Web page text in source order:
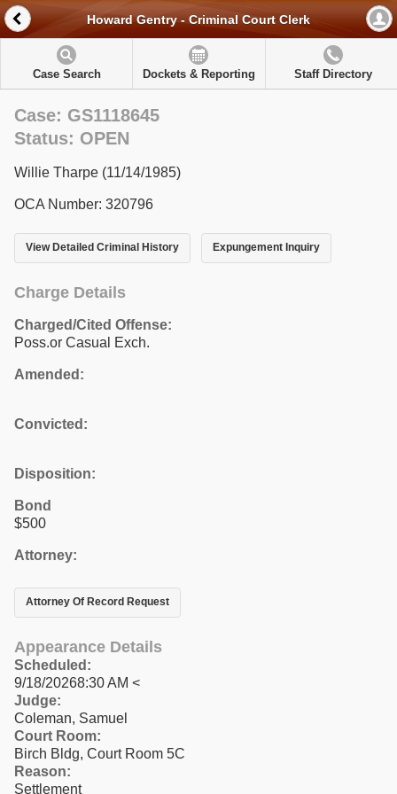
Howard Gentry - Criminal Court Clerk
Case Search Dockets & Reporting Staff Directory
Case: GS1118645
Status: OPEN
Willie Tharpe (11/14/1985)
OCA Number: 320796
View Detailed Criminal History Expungement Inquiry
Charge Details
Charged/Cited Offense:
Poss.or Casual Exch.
Amended:
Convicted:
Disposition:
Bond
$500
Attorney:
Attorney Of Record Request
Appearance Details
Scheduled:
9/18/20268:30 AM <
Judge:
Coleman, Samuel
Court Room:
Birch Bldg, Court Room 5C
Reason:
Settlement